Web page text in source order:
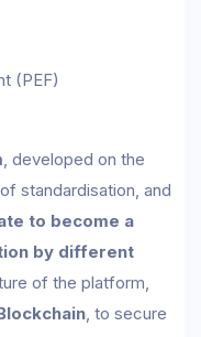
(PEF)
, developed on the
standardisation, and
to become a
by different
of the platform,
, to secure